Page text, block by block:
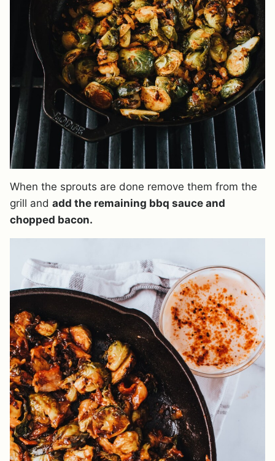
When the sprouts are done remove them from the
grill and add the remaining bbq sauce and
chopped bacon.